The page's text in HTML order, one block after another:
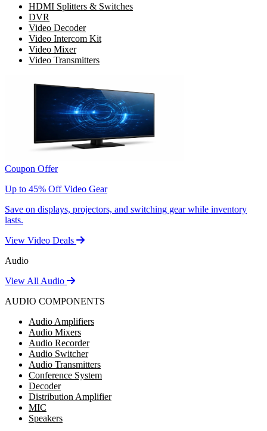
HDMI Splitters & Switches
DVR
Video Decoder
Video Intercom Kit
Video Mixer
Video Transmitters
Coupon Offer
Up to 45% Off Video Gear
Save on displays, projectors, and switching gear while inventory
lasts.
View Video Deals
Audio
View All Audio
AUDIO COMPONENTS
Audio Amplifiers
Audio Mixers
Audio Recorder
Audio Switcher
Audio Transmitters
Conference System
Decoder
Distribution Amplifier
MIC
Speakers